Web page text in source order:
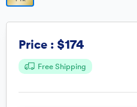
Price : $174
Free Shipping